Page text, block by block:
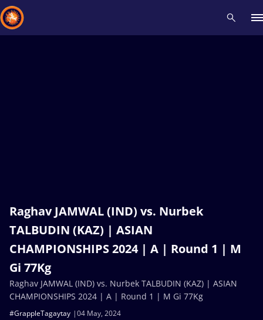
Raghav JAMWAL (IND) vs. Nurbek
TALBUDIN (KAZ) | ASIAN
CHAMPIONSHIPS 2024 | A | Round 1 | M
Gi 77Kg
04 May, 2024
#GrappleTagaytay
Raghav JAMWAL (IND) vs. Nurbek TALBUDIN (KAZ) | ASIAN
CHAMPIONSHIPS 2024 | A | Round 1 | M Gi 77Kg